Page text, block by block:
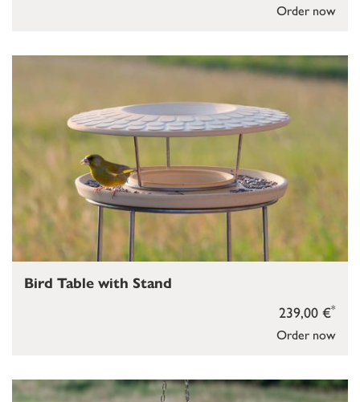
Order now
Order now
239,00 €*
Bird Table with Stand